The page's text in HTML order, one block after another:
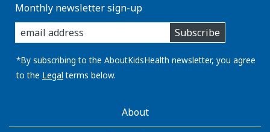
Monthly newsletter sign-up
enter
you
email
address:
Subscribe
*By subscribing to the AboutKidsHealth newsletter, you agree
to the Legal terms below.
AboutKidsHealthAbout